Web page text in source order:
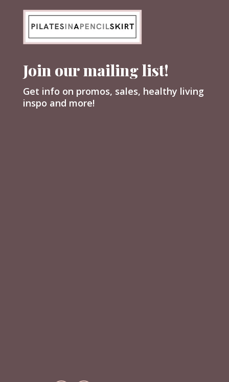
Join our mailing list!
Get info on promos, sales, healthy living
inspo and more!